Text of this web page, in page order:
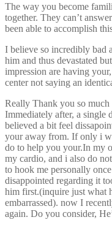
The way you become
together. They can’t
been able to accomplish
I believe so incredibly bad
him and thus devastated
impression are having
center not saying an
Really Thank you so
Immediately after, a single
believed a bit feel
your away from. If only i
do to help you your.In my
my cardio, and i also do
to hook me personally
disappointed regarding it
him first.(inquire just what
embarrassed). now I
again. Do you consider,